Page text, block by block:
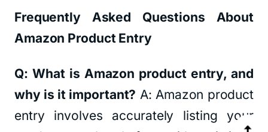
Frequently Asked Questions About
Amazon Product Entry
Q: What is Amazon product entry, and
why is it important? A: Amazon product
entry involves accurately listing your